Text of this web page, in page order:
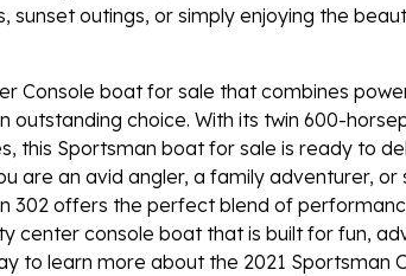
sunset outings, or simply enjoying the
Console boat for sale that combines
outstanding choice. With its twin 600-
this Sportsman boat for sale is ready to
are an avid angler, a family adventurer, or
302 offers the perfect blend of
center console boat that is built for fun,
to learn more about the 2021 Sportsman